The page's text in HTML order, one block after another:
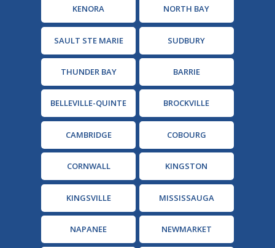
KENORA NORTH BAY
SAULT STE MARIE SUDBURY
THUNDER BAY BARRIE
BELLEVILLE-QUINTE BROCKVILLE
CAMBRIDGE COBOURG
CORNWALL KINGSTON
KINGSVILLE MISSISSAUGA
NAPANEE NEWMARKET